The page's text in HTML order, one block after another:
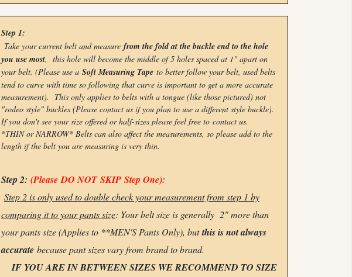
Step 1:
Take your current belt and measure from the fold at the buckle end to the hole
you use most, this hole will become the middle of 5 holes spaced at 1" apart on
your belt. (Please use a Soft Measuring Tapeto better follow your belt, used belts
tend to curve with time so following that curve is important to get a more accurate
measurement). This only applies to belts with a tongue (like those pictured) not
"rodeo style" buckles (Please contact us if you plan to use a different style buckle).
If you don't see your size offered or half-sizes please feel free to contact us.
*THIN or NARROW* Belts can also affect the measurements, so please add to the
length if the belt you are measuring is very thin.
Step 2: (PleaseDO NOT SKIPStep One):
Step 2 is only used to double check your measurement from step 1 by
comparing it to your pants size: Your belt size is generally 2" more than
your pants size (Applies to **MEN'S Pants Only), butthis is not always
accurate because pant sizes vary from brand to brand.
IF YOU ARE IN BETWEEN SIZES WE RECOMMEND TO SIZE